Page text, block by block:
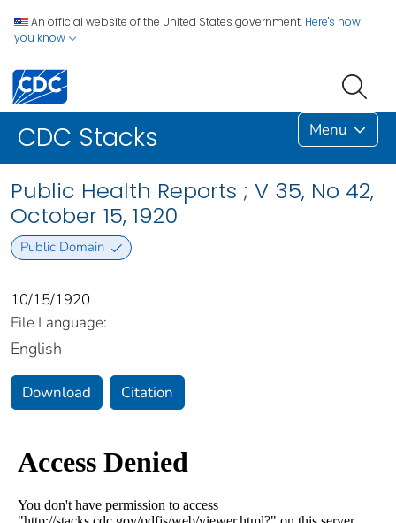
An official website of the United States government. Here's how
you know
CDC Stacks Menu
Public Health Reports ; V 35, No 42,
October 15, 1920
Public Domain
10/15/1920
File Language:
English
Download Citation